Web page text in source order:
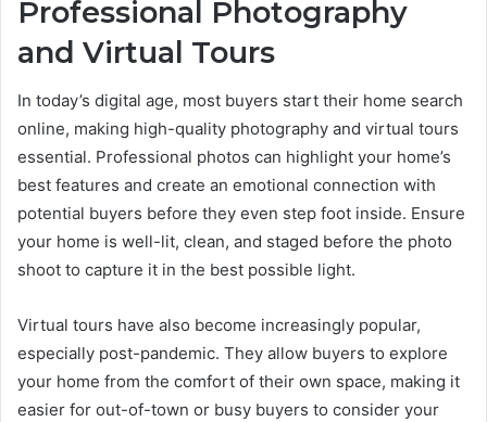
Professional Photography
and Virtual Tours
In today’s digital age, most buyers start their home search
online, making high-quality photography and virtual tours
essential. Professional photos can highlight your home’s
best features and create an emotional connection with
potential buyers before they even step foot inside. Ensure
your home is well-lit, clean, and staged before the photo
shoot to capture it in the best possible light.
Virtual tours have also become increasingly popular,
especially post-pandemic. They allow buyers to explore
your home from the comfort of their own space, making it
easier for out-of-town or busy buyers to consider your